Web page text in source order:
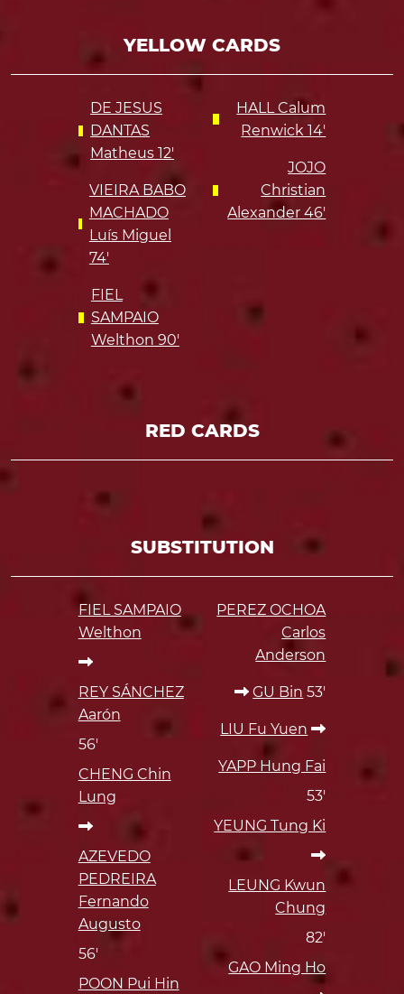
YELLOW CARDS
DE JESUS
DANTAS
Matheus 12'
VIEIRA BABO
MACHADO
Luís Miguel
74'
FIEL
SAMPAIO
Welthon 90'
HALL Calum
Renwick 14'
JOJO
Christian
Alexander 46'
RED CARDS
SUBSTITUTION
FIEL SAMPAIO
Welthon
REY SÁNCHEZ
Aarón
56'
CHENG Chin
Lung
AZEVEDO
PEDREIRA
Fernando
Augusto
56'
POON Pui Hin
PEREZ OCHOA
Carlos
Anderson
GU Bin 53'
LIU Fu Yuen
YAPP Hung Fai
53'
YEUNG Tung Ki
LEUNG Kwun
Chung
82'
GAO Ming Ho